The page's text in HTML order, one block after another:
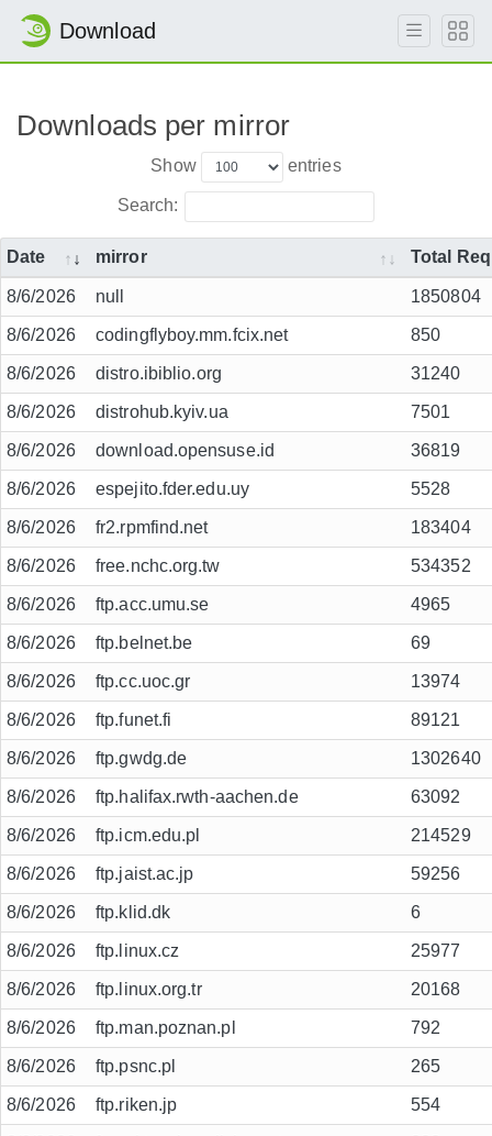
Download
Downloads per mirror
Show entries
Search:
Date mirror Total
8/6/2026 null 1850804
8/6/2026 codingflyboy.mm.fcix.net 850
8/6/2026 distro.ibiblio.org 31240
8/6/2026 distrohub.kyiv.ua 7501
8/6/2026 download.opensuse.id 36819
8/6/2026 espejito.fder.edu.uy 5528
8/6/2026 fr2.rpmfind.net 183404
8/6/2026 free.nchc.org.tw 534352
8/6/2026 ftp.acc.umu.se 4965
8/6/2026 ftp.belnet.be 69
8/6/2026 ftp.cc.uoc.gr 13974
8/6/2026 ftp.funet.fi 89121
8/6/2026 ftp.gwdg.de 1302640
8/6/2026 ftp.halifax.rwth-aachen.de 63092
8/6/2026 ftp.icm.edu.pl 214529
8/6/2026 ftp.jaist.ac.jp 59256
8/6/2026 ftp.klid.dk 6
8/6/2026 ftp.linux.cz 25977
8/6/2026 ftp.linux.org.tr 20168
8/6/2026 ftp.man.poznan.pl 792
8/6/2026 ftp.psnc.pl 265
8/6/2026 ftp.riken.jp 554